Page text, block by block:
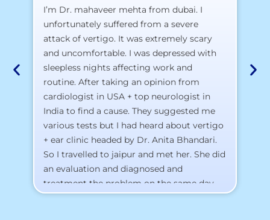
I’m Dr. mahaveer mehta from dubai. I
unfortunately suffered from a severe
attack of vertigo. It was extremely scary
and uncomfortable. I was depressed with
sleepless nights affecting work and
routine. After taking an opinion from
cardiologist in USA + top neurologist in
India to find a cause. They suggested me
various tests but I had heard about vertigo
+ ear clinic headed by Dr. Anita Bhandari.
So I travelled to jaipur and met her. She did
an evaluation and diagnosed and
treatment the problem on the same day.
To my surprise, I started feeling better